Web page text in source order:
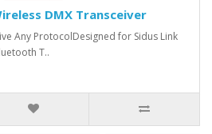
DMX Transceiver
Any ProtocolDesigned for Sidus Link
T..